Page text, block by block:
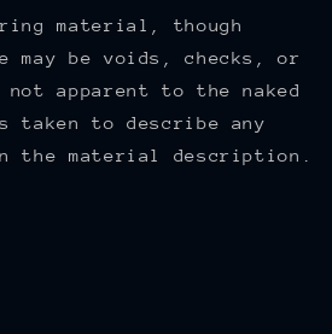
material, though
be voids, checks, or
apparent to the naked
taken to describe any
the material description.